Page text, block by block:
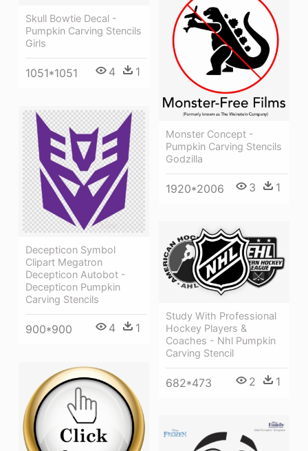
Skull Bowtie Decal -
Pumpkin Carving Stencils
Girls
1051*1051 4 1
Monster Concept -
Pumpkin Carving Stencils
Godzilla
1920*2006 3 1
Decepticon Symbol
Clipart Megatron
Decepticon Autobot -
Decepticon Pumpkin
Carving Stencils
900*900 4 1
Study With Professional
Hockey Players &
Coaches - Nhl Pumpkin
Carving Stencil
682*473 2 1